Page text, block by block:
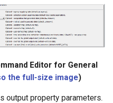
Editor for General
the full-size image)
output property parameters.